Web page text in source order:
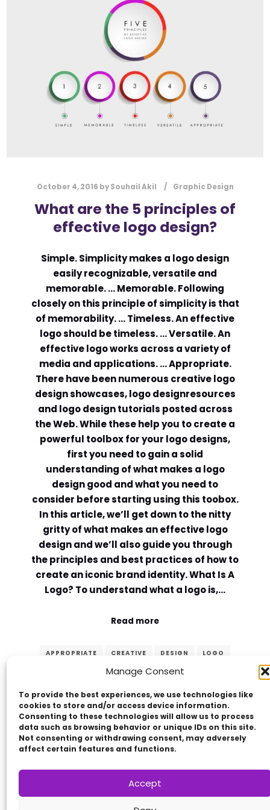
Manage Consent
To provide the best experiences, we use technologies like
cookies to store and/or access device information.
Consenting to these technologies will allow us to process
data such as browsing behavior or unique IDs on this site.
Not consenting or withdrawing consent, may adversely
affect certain features and functions.
Accept
October 4, 2016 bySouhail Akil Graphic Design
What are the 5 principles of
effective logo design?
Simple. Simplicity makes a logo design
easily recognizable, versatile and
memorable. … Memorable. Following
closely on this principle of simplicity is that
of memorability. … Timeless. An effective
logo should be timeless. … Versatile. An
effective logo works across a variety of
media and applications. … Appropriate.
There have been numerous creative logo
design showcases, logo designresources
and logo design tutorials posted across
the Web. While these help you to create a
powerful toolbox for your logo designs,
first you need to gain a solid
understanding of what makes a logo
design good and what you need to
consider before starting using this toobox.
In this article, we’ll get down to the nitty
gritty of what makes an effective logo
design and we’ll also guide you through
the principles and best practices of how to
create an iconic brand identity. What Is A
Logo? To understand what a logo is,…
Read more
APPROPRIATE CREATIVE DESIGN
LOGO
PRINCIPLES SIMPLE
Copyright © 2014 - 2026VERZEX™Network|
*
Contact Us
Name*
Message Type*
Comment or Message
Submit